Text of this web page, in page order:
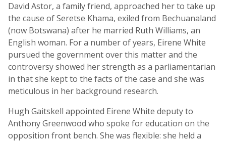
David Astor, a family friend, approached her to take up
the cause of Seretse Khama, exiled from Bechuanaland
(now Botswana) after he married Ruth Williams, an
English woman. For a number of years, Eirene White
pursued the government over this matter and the
controversy showed her strength as a parliamentarian
in that she kept to the facts of the case and she was
meticulous in her background research.
Hugh Gaitskell appointed Eirene White deputy to
Anthony Greenwood who spoke for education on the
opposition front bench. She was flexible: she held a